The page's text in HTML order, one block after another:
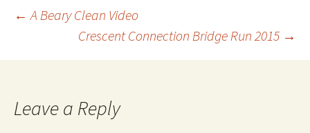
Post
navigation
← A Beary Clean Video
Crescent Connection Bridge Run 2015 →
Leave a Reply